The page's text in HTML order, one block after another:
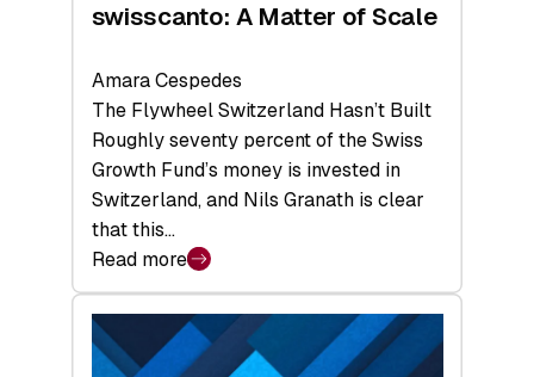
swisscanto: A Matter of Scale
Amara Cespedes
The Flywheel Switzerland Hasn’t Built
Roughly seventy percent of the Swiss
Growth Fund’s money is invested in
Switzerland, and Nils Granath is clear
that this…
Read more
:
swisscanto:
A
Matter